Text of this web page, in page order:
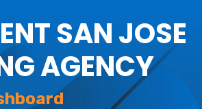
SAN JOSE
AGENCY